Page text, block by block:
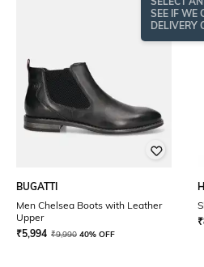
SEE IF WE
DELIVERY
BUGATTI
Men Chelsea Boots with Leather
Upper
₹5,994 ₹9,990 40% OFF
₹